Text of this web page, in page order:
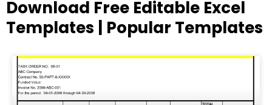
Download Free Editable Excel
Templates | Popular Templates